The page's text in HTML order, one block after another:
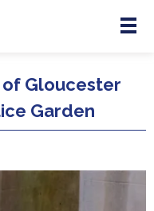
Menu
of Gloucester
Garden